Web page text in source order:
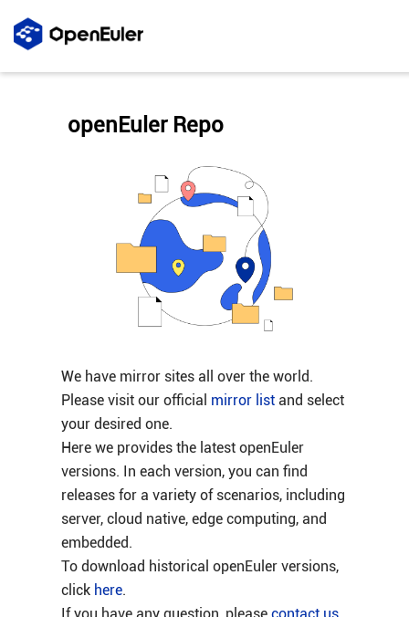
We have mirror sites all over the world.
Please visit our official mirror listand select
your desired one.
Here we provides the latest openEuler
versions. In each version, you can find
releases for a variety of scenarios, including
server, cloud native, edge computing, and
embedded.
To download historical openEuler versions,
click here.
openEuler Repo